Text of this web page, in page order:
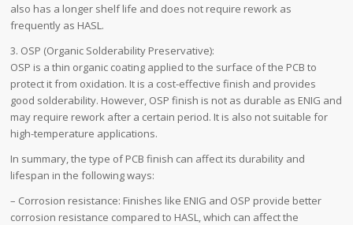
also has a longer shelf life and does not require rework as
frequently as HASL.
3. OSP (Organic Solderability Preservative):
OSP is a thin organic coating applied to the surface of the PCB to
protect it from oxidation. It is a cost-effective finish and provides
good solderability. However, OSP finish is not as durable as ENIG and
may require rework after a certain period. It is also not suitable for
high-temperature applications.
In summary, the type of PCB finish can affect its durability and
lifespan in the following ways:
– Corrosion resistance: Finishes like ENIG and OSP provide better
corrosion resistance compared to HASL, which can affect the